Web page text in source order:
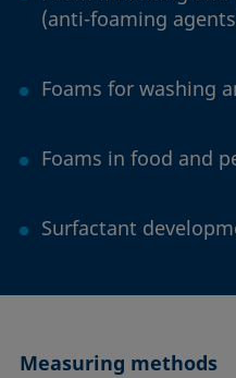
(anti-foaming
Foams for washing
Foams in food and
Surfactant
Measuring methods